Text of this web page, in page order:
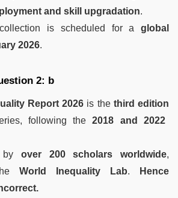
and skill upgradation.
is scheduled for a global
2026.
2: b
Report 2026 is the third edition
following the2018 and 2022
by over 200 scholars worldwide,
World Inequality Lab.
Hence